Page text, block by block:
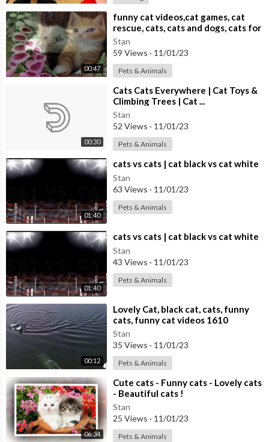
have a paw-sitively delightful time! Hit the play button and let t
he excitement begin. Don't forget to capture their adorable rea
ctions – you might just witness some tail-wagging or purr-fectl
y precious moments!
🔔 Subscribe to our channel for more captivating content desig
ned for your beloved companions!
All original content. Recorded and edited by Red Squirrel Studi
Please enjoy!
#PetEntertainment #NatureForPets #cattv #RelaxingPets
00:47
⁣funny cat videos,cat games, cat
rescue, cats, cats and dogs, cats for
adoption,
Stan
59 Views · 11/01/23
Pets & Animals
00:30
⁣Cats Cats Everywhere | Cat Toys &
Climbing Trees | Cat ...
Stan
52 Views · 11/01/23
Pets & Animals
01:40
⁣cats vs cats | cat black vs cat white
Stan
63 Views · 11/01/23
Pets & Animals
01:40
⁣cats vs cats | cat black vs cat white
Stan
43 Views · 11/01/23
Pets & Animals
00:12
⁣Lovely Cat, black cat, cats, funny
cats, funny cat videos 1610
Stan
35 Views · 11/01/23
Pets & Animals
06:34
⁣Cute cats - Funny cats - Lovely cats
- Beautiful cats !
Stan
25 Views · 11/01/23
Pets & Animals